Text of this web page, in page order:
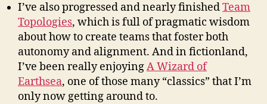
I’ve also progressed and nearly finishedTeam
Topologies, which is full of pragmatic wisdom
about how to create teams that foster both
autonomy and alignment. And in fictionland,
I’ve been really enjoyingA Wizard of
Earthsea, one of those many “classics” that I’m
only now getting around to.